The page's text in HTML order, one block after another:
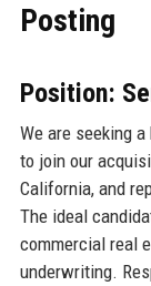
Posting
Position:
We are seeking
to join our
California, and
The ideal
commercial real
underwriting.